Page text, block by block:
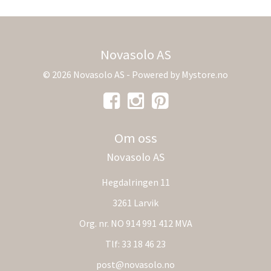
Novasolo AS
© 2026 Novasolo AS - Powered by Mystore.no
Om oss
Novasolo AS
Hegdalringen 11
3261 Larvik
Org. nr. NO 914 991 412 MVA
Tlf: 33 18 46 23
post@novasolo.no